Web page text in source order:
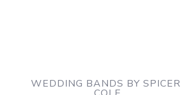
WEDDING BANDS BY SPICER